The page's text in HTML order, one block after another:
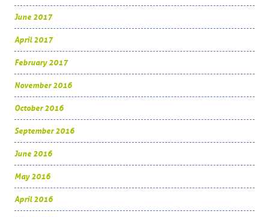
June 2017
April 2017
February 2017
November 2016
October 2016
September 2016
June 2016
May 2016
April 2016